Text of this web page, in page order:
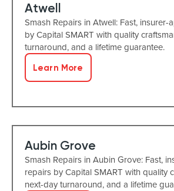
Atwell
Smash Repairs in Atwell: Fast,
by Capital SMART with quality
turnaround, and a lifetime guarantee.
Learn More
Aubin Grove
Smash Repairs in Aubin Grove: Fast,
repairs by Capital SMART with quality
next-day turnaround, and a lifetime